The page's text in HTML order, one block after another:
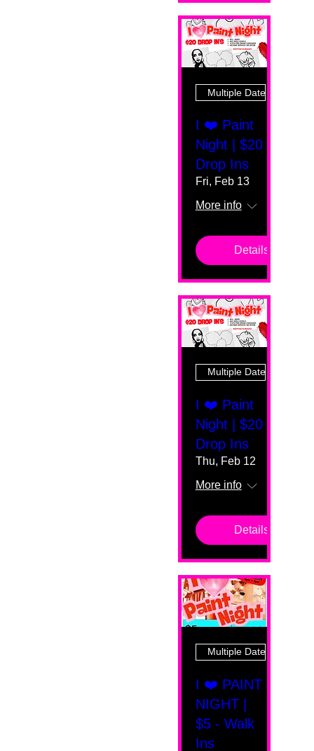
Multiple Dates
I ❤️ Paint
Night | $20
Drop Ins
Fri, Feb 13
More info
Details
Multiple Dates
I ❤️ Paint
Night | $20
Drop Ins
Thu, Feb 12
More info
Details
Multiple Dates
I ❤️ PAINT
NIGHT |
$5 - Walk
Ins